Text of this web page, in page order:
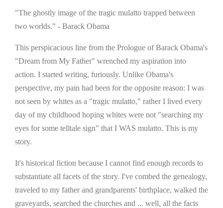
"The ghostly image of the tragic mulatto trapped between
two worlds." - Barack Obama
This perspicacious line from the Prologue of Barack Obama's
"Dream from My Father" wrenched my aspiration into
action. I started writing, furiously. Unlike Obama's
perspective, my pain had been for the opposite reason: I was
not seen by whites as a "tragic mulatto," rather I lived every
day of my childhood hoping whites were not "searching my
eyes for some telltale sign" that I WAS mulatto. This is my
story.
It's historical fiction because I cannot find enough records to
substantiate all facets of the story. I've combed the genealogy,
traveled to my father and grandparents' birthplace, walked the
graveyards, searched the churches and ... well, all the facts